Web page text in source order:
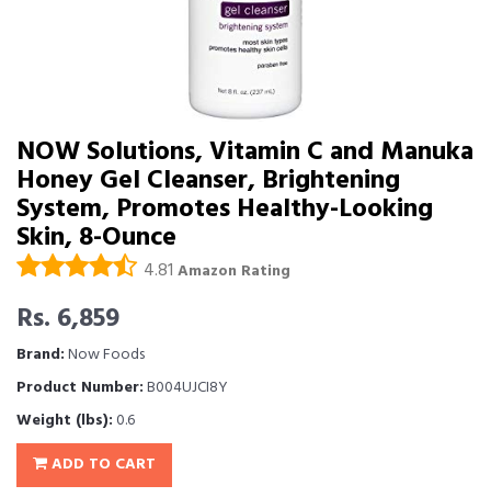
NOW Solutions, Vitamin C and Manuka
Honey Gel Cleanser, Brightening
System, Promotes Healthy-Looking
Skin, 8-Ounce
4.81 Amazon Rating
Rs. 6,859
Brand:Now Foods
Product Number:B004UJCI8Y
Weight (lbs):0.6
ADD TO CART